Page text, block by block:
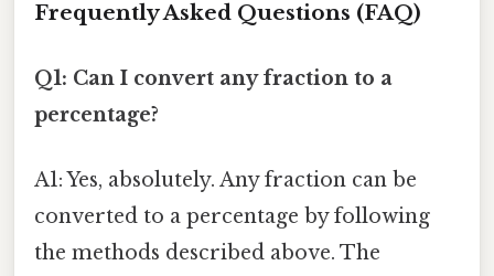
Frequently Asked Questions (FAQ)
Q1: Can I convert any fraction to a
percentage?
A1: Yes, absolutely. Any fraction can be
converted to a percentage by following
the methods described above. The